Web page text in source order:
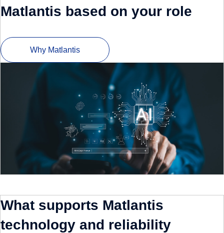
Matlantis based on your role
Why Matlantis
What supports Matlantis
technology and reliability